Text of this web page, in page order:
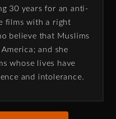
30 years for an anti-
films with a right
believe that Muslims
and she
whose lives have
and intolerance.